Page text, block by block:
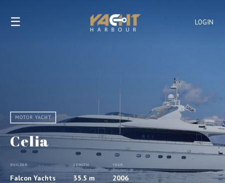
LOGIN
☰
MOTOR YACHT
Celia
BUILDER
Falcon Yachts
LENGTH
35.5 m
YEAR
2006